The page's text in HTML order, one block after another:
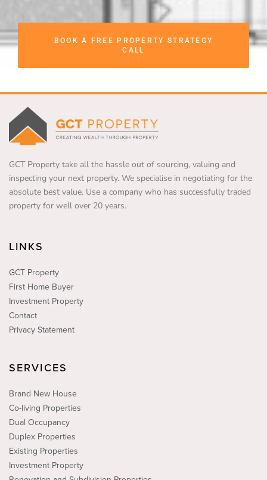
BOOK A FREE PROPERTY STRATEGY
CALL
GCT Property take all the hassle out of sourcing, valuing and
inspecting your next property. We specialise in negotiating for the
absolute best value. Use a company who has successfully traded
property for well over 20 years.
LINKS
GCT Property
First Home Buyer
Investment Property
Contact
Privacy Statement
SERVICES
Brand New House
Co-living Properties
Dual Occupancy
Duplex Properties
Existing Properties
Investment Property